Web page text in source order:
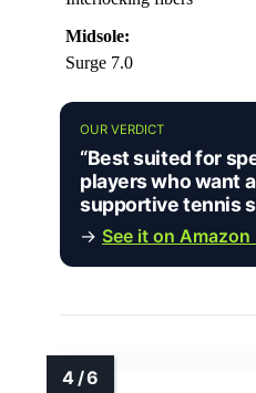
Midsole:
Surge 7.0
OUR VERDICT
“Best suited for
players who want
supportive tennis
→ See it on